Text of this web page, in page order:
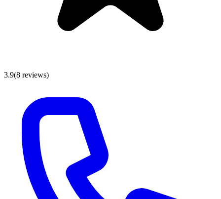
3.9(8 reviews)